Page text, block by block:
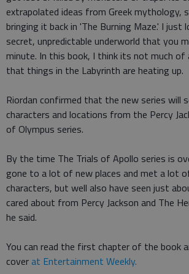
extrapolated ideas from Greek mythology,
bringing it back in 'The Burning Maze.' I just
secret, unpredictable underworld that you
minute. In this book, I think its not much of
that things in the Labyrinth are heating up.
Riordan confirmed that the new series will
characters and locations from the Percy
of Olympus series.
By the time The Trials of Apollo series is
gone to a lot of new places and met a lot
characters, but well also have seen just
cared about from Percy Jackson and The
he said.
You can read the first chapter of the book
cover at Entertainment Weekly.